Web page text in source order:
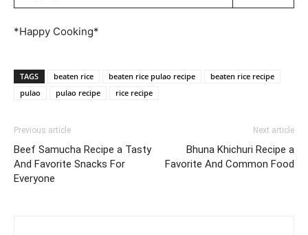
*Happy Cooking*
TAGS beaten rice beaten rice pulao recipe
beaten rice recipe
pulao
pulao recipe rice recipe
Previous article
Beef Samucha Recipe a Tasty
And Favorite Snacks For
Everyone
Next article
Bhuna Khichuri Recipe a
Favorite And Common Food